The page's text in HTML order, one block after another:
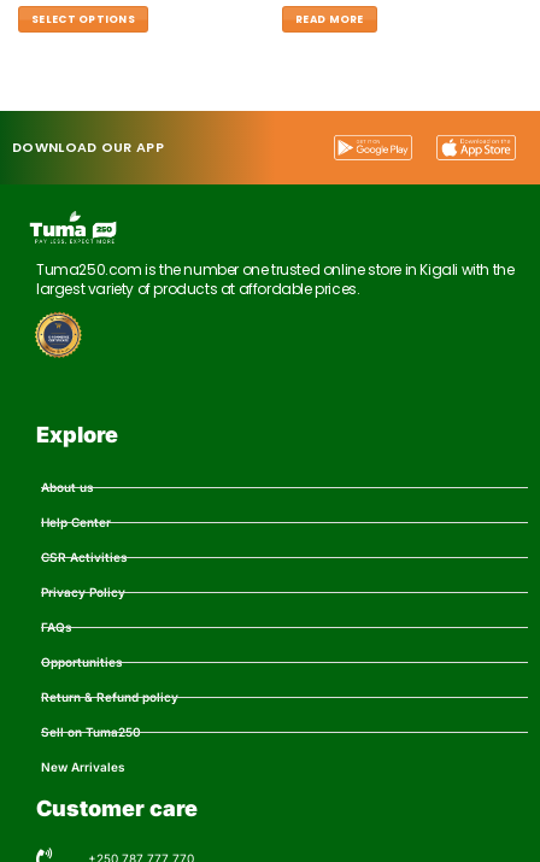
SELECT OPTIONS READ MORE
DOWNLOAD OUR APP
Tuma250.com is the number one trusted online store in Kigali with the
largest variety of products at affordable prices.
Explore
About us
Help Center
CSR Activities
Privacy Policy
FAQs
Opportunities
Return & Refund policy
Sell on Tuma250
New Arrivales
Customer care
+250 787 777 770